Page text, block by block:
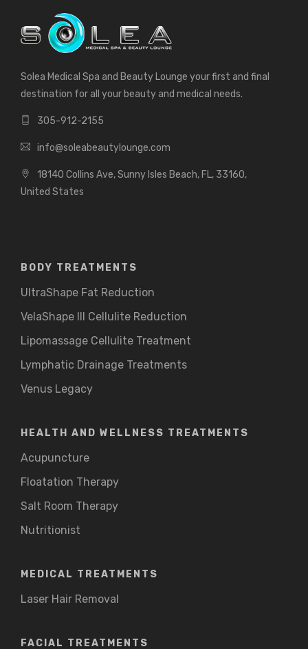
Solea Medical Spa and Beauty Lounge your first and final
destination for all your beauty and medical needs.
305-912-2155
info@soleabeautylounge.com
18140 Collins Ave, Sunny Isles Beach, FL, 33160,
United States
BODY TREATMENTS
UltraShape Fat Reduction
VelaShape III Cellulite Reduction
Lipomassage Cellulite Treatment
Lymphatic Drainage Treatments
Venus Legacy
HEALTH AND WELLNESS TREATMENTS
Acupuncture
Floatation Therapy
Salt Room Therapy
Nutritionist
MEDICAL TREATMENTS
Laser Hair Removal
FACIAL TREATMENTS